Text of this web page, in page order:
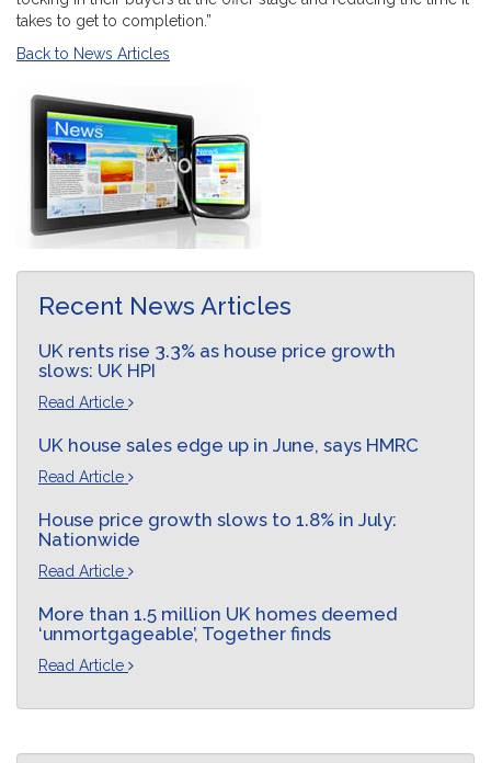
takes to get to completion.”
Back to News Articles
Recent News Articles
UK rents rise 3.3% as house price growth
slows: UK HPI
Read Article
UK house sales edge up in June, says HMRC
Read Article
House price growth slows to 1.8% in July:
Nationwide
Read Article
More than 1.5 million UK homes deemed
‘unmortgageable’, Together finds
Read Article